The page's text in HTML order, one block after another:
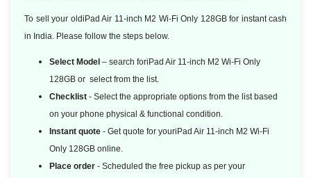
To sell your oldiPad Air 11-inch M2 Wi-Fi Only 128GB for instant cash
in India. Please follow the steps below.
Select Model – search foriPad Air 11-inch M2 Wi-Fi Only
128GB or select from the list.
Checklist - Select the appropriate options from the list based
on your phone physical & functional condition.
Instant quote - Get quote for youriPad Air 11-inch M2 Wi-Fi
Only 128GB online.
Place order - Scheduled the free pickup as per your